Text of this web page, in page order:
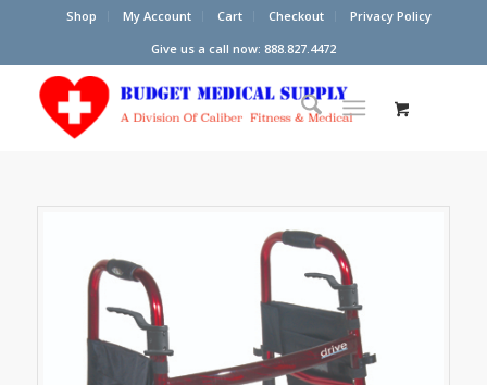
Shop My Account Cart Checkout
Privacy Policy
Give us a call now: 888.827.4472